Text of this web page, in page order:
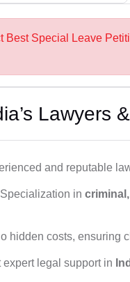
Best Special Leave
Lawyers
and reputable
in
hidden costs, ensuring
expert legal support in